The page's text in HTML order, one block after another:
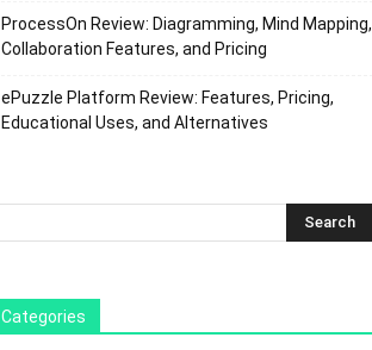
ProcessOn Review: Diagramming, Mind Mapping,
Collaboration Features, and Pricing
ePuzzle Platform Review: Features, Pricing,
Educational Uses, and Alternatives
Categories